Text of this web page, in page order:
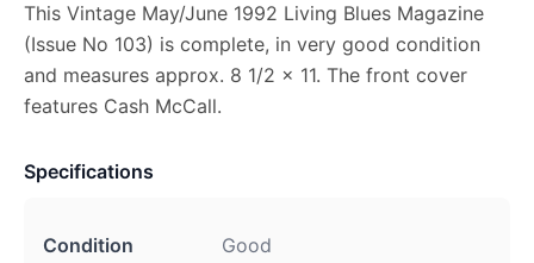
This Vintage May/June 1992 Living Blues Magazine
(Issue No 103) is complete, in very good condition
and measures approx. 8 1/2 x 11. The front cover
features Cash McCall.
Specifications
Condition Good